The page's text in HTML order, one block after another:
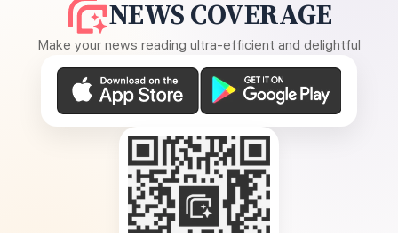
NEWS COVERAGE
Make your news reading ultra-efficient and delightful